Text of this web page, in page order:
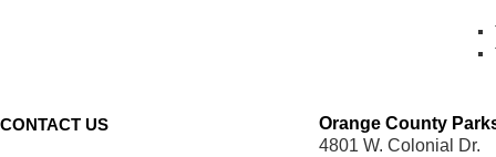
CONTACT US
Orange County
4801 W. Colonial Dr.